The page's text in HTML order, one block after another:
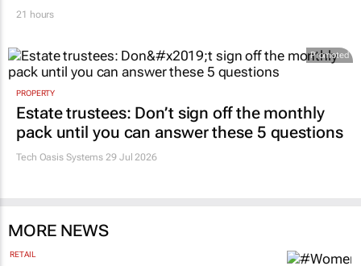
21 hours
Promoted
PROPERTY
Estate trustees: Don’t sign off the monthly
pack until you can answer these 5 questions
Tech Oasis Systems 29 Jul 2026
MORE NEWS
RETAIL